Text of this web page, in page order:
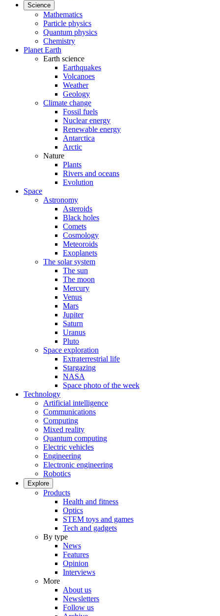
Science
Mathematics
Particle physics
Quantum physics
Chemistry
Planet Earth
Earth science
Earthquakes
Volcanoes
Weather
Geology
Climate change
Fossil fuels
Nuclear energy
Renewable energy
Antarctica
Arctic
Nature
Plants
Rivers and oceans
Evolution
Space
Astronomy
Asteroids
Black holes
Comets
Cosmology
Meteoroids
Exoplanets
The solar system
The sun
The moon
Mercury
Venus
Mars
Jupiter
Saturn
Uranus
Pluto
Space exploration
Extraterrestrial life
Stargazing
NASA
Space photo of the week
Technology
Artificial intelligence
Communications
Computing
Mixed reality
Quantum computing
Electric vehicles
Engineering
Electronic engineering
Robotics
Explore
Products
Health and fitness
Optics
STEM toys and games
Tech and gadgets
By type
News
Features
Opinion
Interviews
More
About us
Newsletters
Follow us